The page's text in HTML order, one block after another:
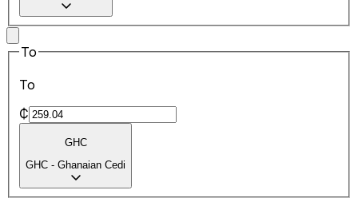
To
To
₵
GHC
GHC - Ghanaian Cedi